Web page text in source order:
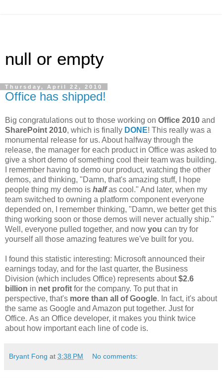
null or empty
Thursday, April 22, 2010
Office has shipped!
Big congratulations out to those working on Office 2010 and
SharePoint 2010, which is finally DONE! This really was a
monumental release for us. About halfway through the
release, the manager for each product in Office was asked to
give a short demo of something cool their team was building.
I remember having to demo our product, watching the other
demos, and thinking, "Damn, that's amazing stuff, I hope
people thing my demo is halfas cool." And later, when my
team switched to owning a platform component everyone
depended on, I remember thinking, "Damn, we better get this
thing working soon or those demos will never actually ship."
Well, everyone pulled together, and now you can try for
yourself all those amazing features we've built for you.
I found this statistic interesting: Microsoft announced their
earnings today, and for the last quarter, the Business
Division (which includes Office) represents about$2.6
billion in net profit for the company. To put that in
perspective, that's more than all of Google. In fact, it's about
the same as Google and Amazon put together. Just for
Office. As an Office developer, it makes you think twice
about how important each line of code is.
Bryant Fong at 3:38 PM No comments: